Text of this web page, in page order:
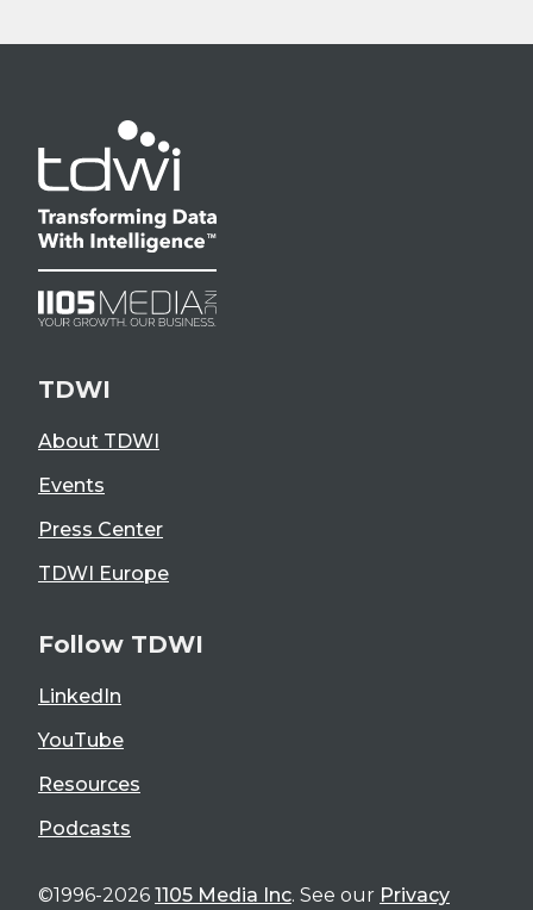
TDWI
About TDWI
Events
Press Center
TDWI Europe
Follow TDWI
LinkedIn
YouTube
Resources
Podcasts
©1996-2026 1105 Media Inc. See our Privacy